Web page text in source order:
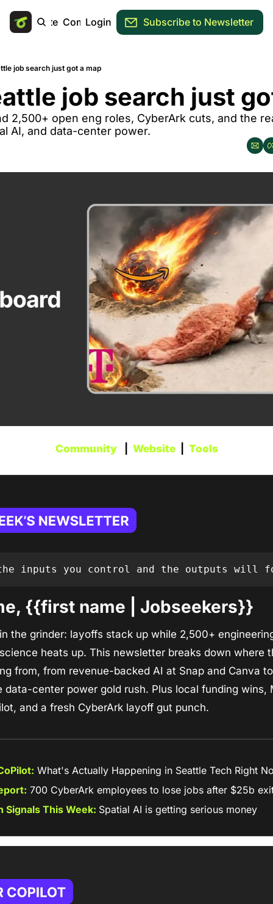
Main Site Community
Login Subscribe to Newsletter
job search just got a map
job search just
2,500+ open eng roles, CyberArk cuts, and the
AI, and data-center power.
Community
   |
Website
  |
Tools
inputs you control and the outputs will
{{first name | Jobseekers}}
the grinder: layoffs stack up while 2,500+
heats up. This newsletter breaks down where
from, from revenue-backed AI at Snap and Canva to
data-center power gold rush. Plus local funding wins,
and a fresh CyberArk layoff gut punch.
What's Actually Happening in Seattle Tech Right
700 CyberArk employees to lose jobs after $25b
Signals This Week: Spatial AI is getting serious money